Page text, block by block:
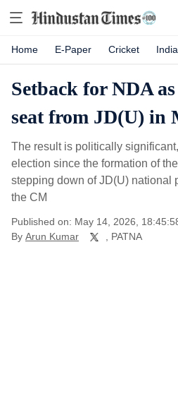
Home E-Paper Cricket
Setback for NDA
seat from JD(U) in
The result is politically
election since the formation of
stepping down of JD(U) national
the CM
Published on: May 14, 2026,
By Arun Kumar , PATNA